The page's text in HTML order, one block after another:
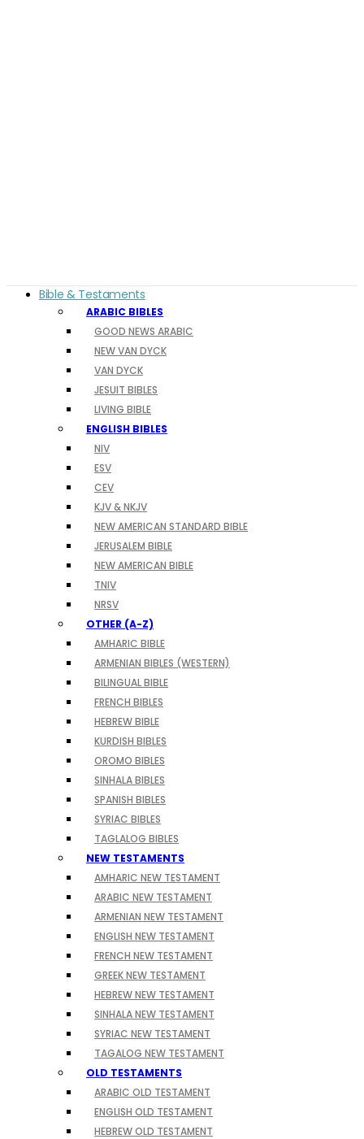
Bible & Testaments
ARABIC BIBLES
GOOD NEWS ARABIC
NEW VAN DYCK
VAN DYCK
JESUIT BIBLES
LIVING BIBLE
ENGLISH BIBLES
NIV
ESV
CEV
KJV & NKJV
NEW AMERICAN STANDARD BIBLE
JERUSALEM BIBLE
NEW AMERICAN BIBLE
TNIV
NRSV
OTHER (A-Z)
AMHARIC BIBLE
ARMENIAN BIBLES (WESTERN)
BILINGUAL BIBLE
FRENCH BIBLES
HEBREW BIBLE
KURDISH BIBLES
OROMO BIBLES
SINHALA BIBLES
SPANISH BIBLES
SYRIAC BIBLES
TAGLALOG BIBLES
NEW TESTAMENTS
AMHARIC NEW TESTAMENT
ARABIC NEW TESTAMENT
ARMENIAN NEW TESTAMENT
ENGLISH NEW TESTAMENT
FRENCH NEW TESTAMENT
GREEK NEW TESTAMENT
HEBREW NEW TESTAMENT
SINHALA NEW TESTAMENT
SYRIAC NEW TESTAMENT
TAGALOG NEW TESTAMENT
OLD TESTAMENTS
ARABIC OLD TESTAMENT
ENGLISH OLD TESTAMENT
HEBREW OLD TESTAMENT